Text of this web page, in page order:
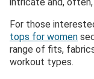
For those
tops for women
range of fits,
workout types.